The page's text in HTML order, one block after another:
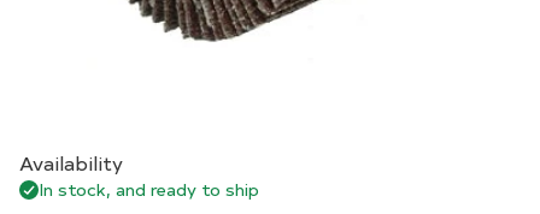
Availability
In stock, and ready to ship